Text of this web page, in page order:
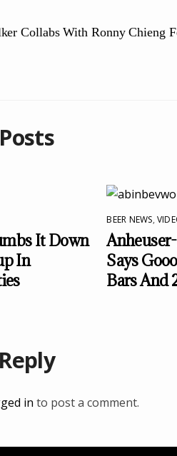
Collabs With Ronny Chieng
It Down
In
BEER NEWS,
Says
Bars And
in to post a comment.